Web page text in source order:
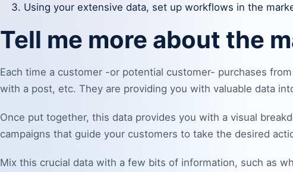
Using your extensive data, set up workflows in the
Tell me more about the m
Each time a customer -or potential customer- purchases
with a post, etc. They are providing you with valuable data
Once put together, this data provides you with a visual
campaigns that guide your customers to take the desired
Mix this crucial data with a few bits of information, such as